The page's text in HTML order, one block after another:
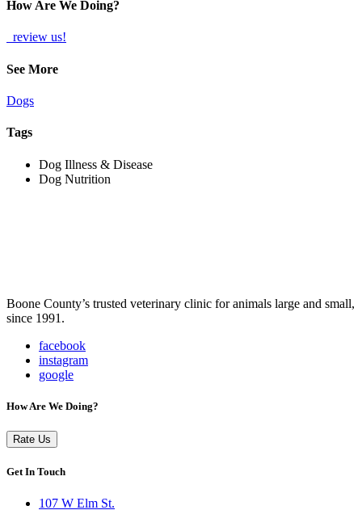
How Are We Doing?
review us!
See More
Dogs
Tags
Dog Illness & Disease
Dog Nutrition
Boone County’s trusted veterinary clinic for animals large and small,
since 1991.
facebook
instagram
google
How Are We Doing?
Rate Us
Get In Touch
107 W Elm St.